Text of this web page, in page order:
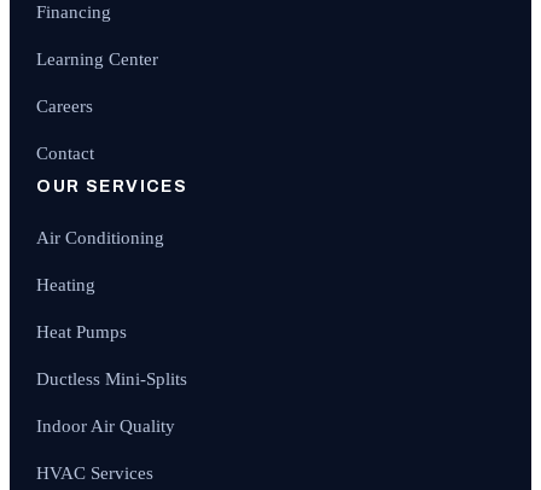
Financing
Learning Center
Careers
Contact
OUR SERVICES
Air Conditioning
Heating
Heat Pumps
Ductless Mini-Splits
Indoor Air Quality
HVAC Services